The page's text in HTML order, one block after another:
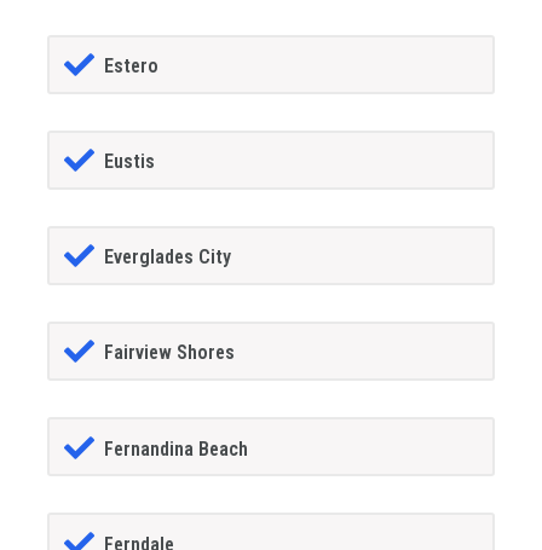
Estero
Eustis
Everglades City
Fairview Shores
Fernandina Beach
Ferndale